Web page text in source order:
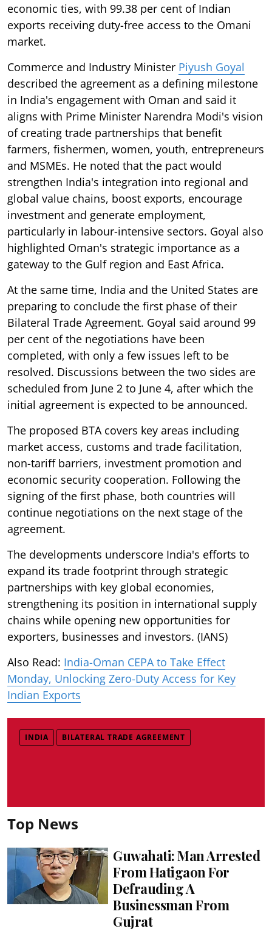
economic ties, with 99.38 per cent of Indian
exports receiving duty-free access to the Omani
market.
Commerce and Industry Minister Piyush Goyal
described the agreement as a defining milestone
in India's engagement with Oman and said it
aligns with Prime Minister Narendra Modi's vision
of creating trade partnerships that benefit
farmers, fishermen, women, youth, entrepreneurs
and MSMEs. He noted that the pact would
strengthen India's integration into regional and
global value chains, boost exports, encourage
investment and generate employment,
particularly in labour-intensive sectors. Goyal also
highlighted Oman's strategic importance as a
gateway to the Gulf region and East Africa.
At the same time, India and the United States are
preparing to conclude the first phase of their
Bilateral Trade Agreement. Goyal said around 99
per cent of the negotiations have been
completed, with only a few issues left to be
resolved. Discussions between the two sides are
scheduled from June 2 to June 4, after which the
initial agreement is expected to be announced.
The proposed BTA covers key areas including
market access, customs and trade facilitation,
non-tariff barriers, investment promotion and
economic security cooperation. Following the
signing of the first phase, both countries will
continue negotiations on the next stage of the
agreement.
The developments underscore India's efforts to
expand its trade footprint through strategic
partnerships with key global economies,
strengthening its position in international supply
chains while opening new opportunities for
exporters, businesses and investors. (IANS)
Also Read: India-Oman CEPA to Take Effect
Monday, Unlocking Zero-Duty Access for Key
Indian Exports
INDIA BILATERAL TRADE AGREEMENT
Top News
Guwahati: Man Arrested
From Hatigaon For
Defrauding A
Businessman From
Gujrat